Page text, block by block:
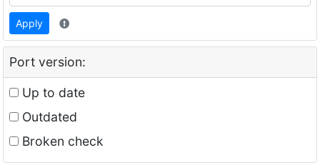
Apply
Port version:
Up to date
Outdated
Broken check